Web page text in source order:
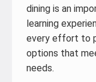
dining is an
learning
every effort to
options that
needs.